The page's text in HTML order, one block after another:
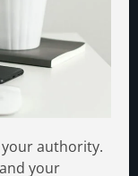
your authority.
your